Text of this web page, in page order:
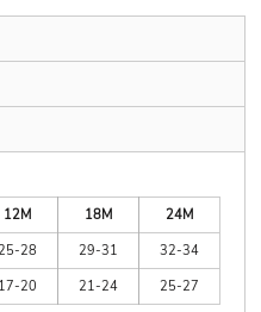
12M 18M
24M
28 29-31
32-34
17-20 21-24 25-27